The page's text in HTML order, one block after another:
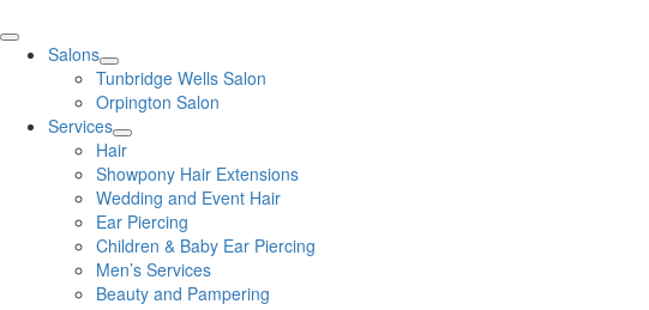
Salons
Tunbridge Wells Salon
Orpington Salon
Services
Hair
Showpony Hair Extensions
Wedding and Event Hair
Ear Piercing
Children & Baby Ear Piercing
Men’s Services
Beauty and Pampering